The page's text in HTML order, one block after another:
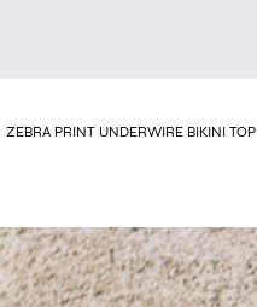
ZEBRA PRINT UNDERWIRE BIKINI TOP